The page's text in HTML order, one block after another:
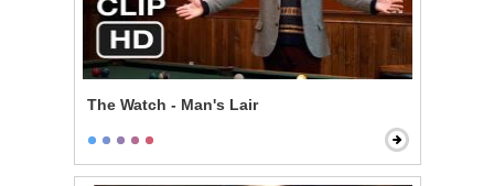
The Watch - Man's Lair